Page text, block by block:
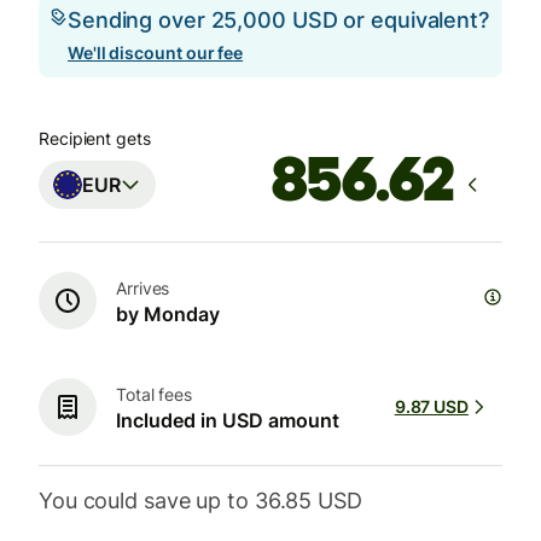
Sending over 25,000 USD or equivalent?
We'll discount our fee
Recipient gets
EUR
Arrives
by Monday
Total fees
Included in USD amount
9.87 USD
You could save up to 36.85 USD